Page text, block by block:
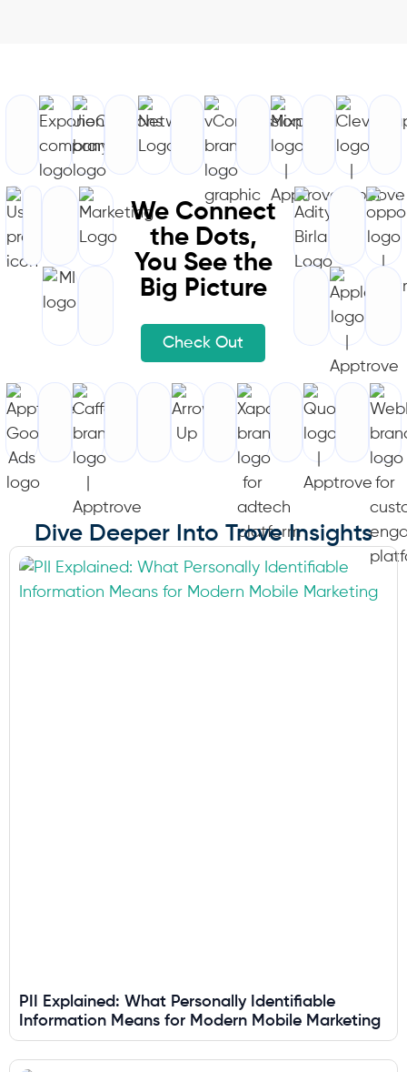
We Connect
the Dots,
You See the
Big Picture
Check Out
Dive Deeper Into Trove Insights
PII Explained: What Personally Identifiable
Information Means for Modern Mobile Marketing